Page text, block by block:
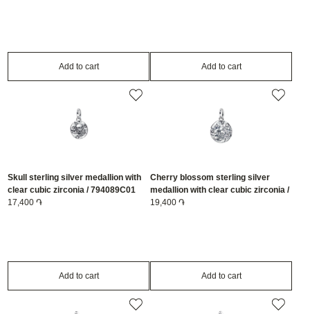
Add to cart Add to cart
Skull sterling silver medallion with
clear cubic zirconia / 794089C01
17,400 ֏
Add to cart
Cherry blossom sterling silver
medallion with clear cubic zirconia /
794085C01
19,400 ֏
Add to cart